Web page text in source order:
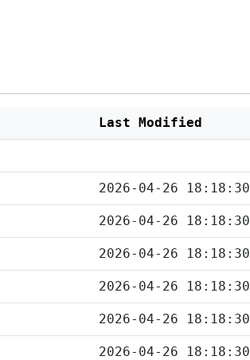
Last Modified
2026-04-26 18:18:30
2026-04-26 18:18:30
2026-04-26 18:18:30
2026-04-26 18:18:30
2026-04-26 18:18:30
2026-04-26 18:18:30